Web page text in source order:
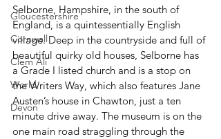
Gloucestershire
Cornwall
Clem Ali
World
Devon
Selborne, Hampshire, in the south of
England, is a quintessentially English
village. Deep in the countryside and full of
beautiful quirky old houses, Selborne has
a Grade I listed church and is a stop on
the Writers Way, which also features Jane
Austen’s house in Chawton, just a ten
minute drive away. The museum is on the
one main road straggling through the